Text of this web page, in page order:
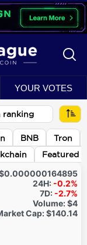
YOUR VOTES
ranking
BNB
Tron
Featured
24H: -0.2%
7D: -2.7%
Volume:$4
Cap:$140.14